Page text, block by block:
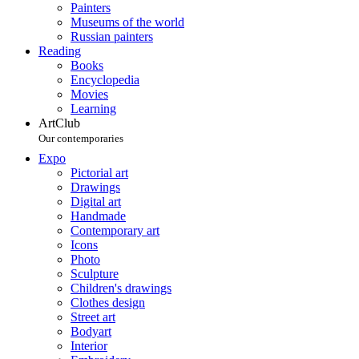
Painters
Museums of the world
Russian painters
Reading
Books
Encyclopedia
Movies
Learning
ArtClub
Our contemporaries
Expo
Pictorial art
Drawings
Digital art
Handmade
Contemporary art
Icons
Photo
Sculpture
Children's drawings
Clothes design
Street art
Bodyart
Interior